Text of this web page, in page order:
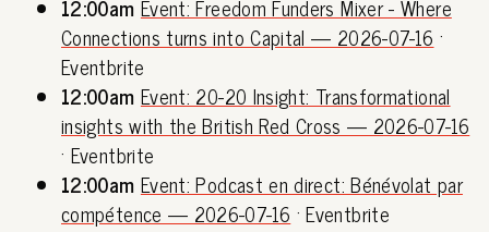
12:00am Event: Freedom Funders Mixer - Where
Connections turns into Capital — 2026-07-16 ·
Eventbrite
12:00am Event: 20-20 Insight: Transformational
insights with the British Red Cross — 2026-07-16
· Eventbrite
12:00am Event: Podcast en direct: Bénévolat par
compétence — 2026-07-16 · Eventbrite